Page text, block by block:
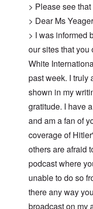
> Please see
> Dear Ms
> I was informed
our sites that
White
past week. I truly
shown in my
gratitude. I have
and am a fan of
coverage of
others are afraid
podcast where
unable to do so
there any way
broadcast on my